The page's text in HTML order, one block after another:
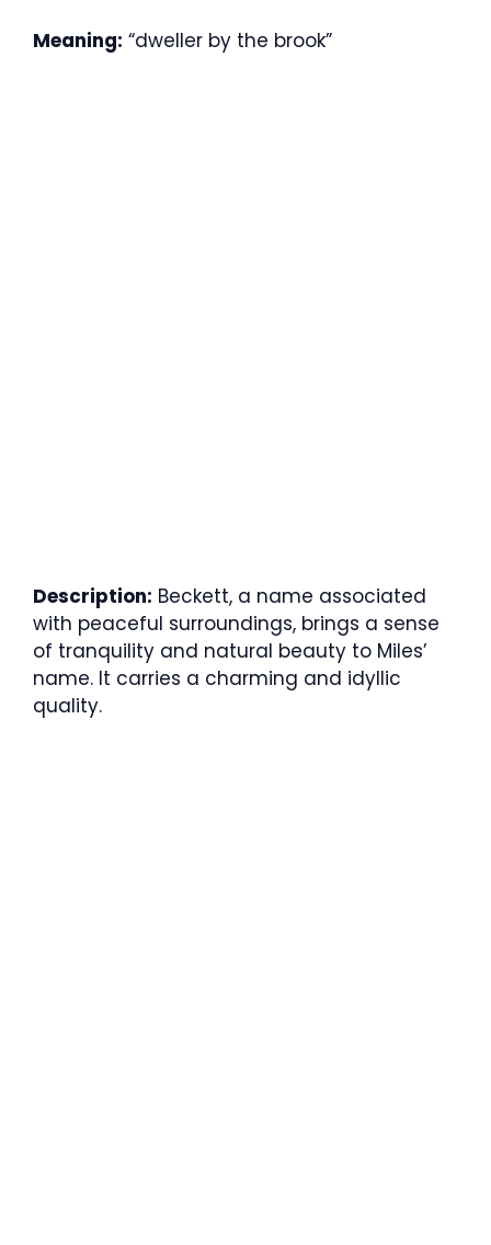
Meaning: “dweller by the brook”
Description: Beckett, a name associated
with peaceful surroundings, brings a sense
of tranquility and natural beauty to Miles’
name. It carries a charming and idyllic
quality.